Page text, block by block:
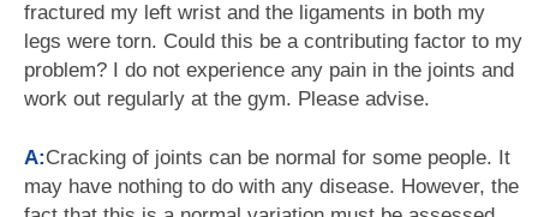
fractured my left wrist and the ligaments in both my
legs were torn. Could this be a contributing factor to my
problem? I do not experience any pain in the joints and
work out regularly at the gym. Please advise.
A:Cracking of joints can be normal for some people. It
may have nothing to do with any disease. However, the